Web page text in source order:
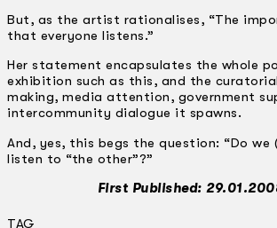
But, as the artist rationalises, “The
that everyone listens.”
Her statement encapsulates the whole
exhibition such as this, and the
making, media attention, government
inter­community dialogue it spawns.
And, yes, this begs the question: “Do
listen to “the other”?”
First Published:
TAG